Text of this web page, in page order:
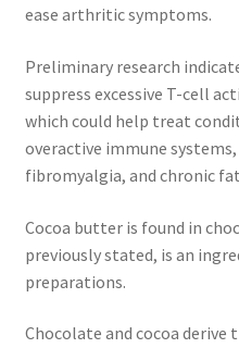
Cocoa Butter
Dead Sea Salt
Essential Oils
Himalayan Pink Salt
ease arthritic symptoms.
Preliminary research
suppress excessive T-cell
which could help treat
overactive immune systems,
fibromyalgia, and chronic
Cocoa butter is found in
previously stated, is an
preparations.
Chocolate and cocoa